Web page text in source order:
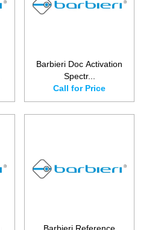
Barbieri Doc Activation
Spectr...
Call for Price